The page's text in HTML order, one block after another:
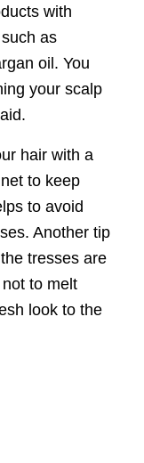
with
as
oil. You
your scalp
hair with a
to keep
to avoid
Another tip
tresses are
to melt
look to the